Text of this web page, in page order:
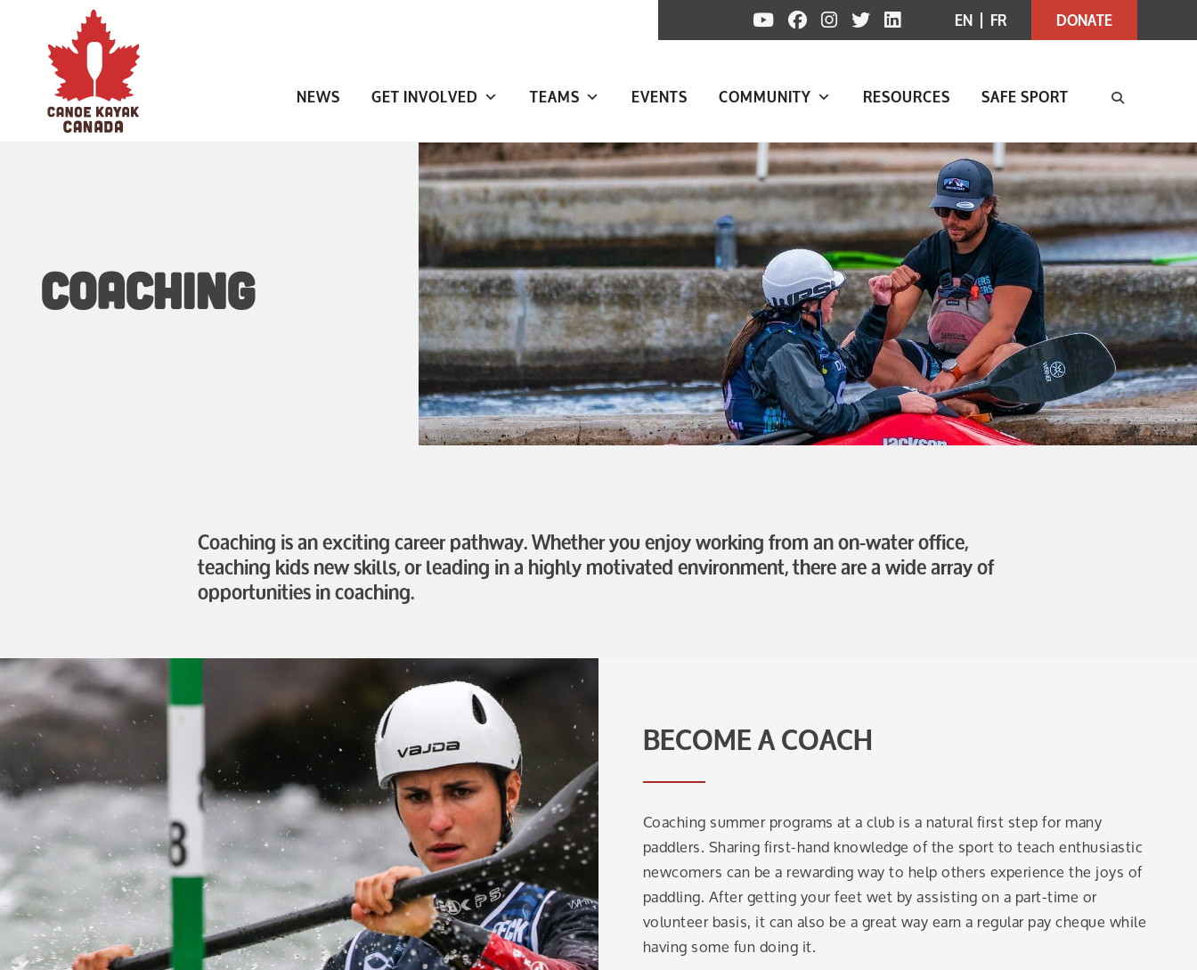
EN FR DONATE
NEWS GET INVOLVED TEAMS EVENTS COMMUNITY RESOURCES SAFE SPORT
Coaching
Coaching is an exciting career pathway. Whether you enjoy working from an on-water office,
teaching kids new skills, or leading in a highly motivated environment, there are a wide array of
opportunities in coaching.
BECOME A COACH
Coaching summer programs at a club is a natural first step for many
paddlers. Sharing first-hand knowledge of the sport to teach enthusiastic
newcomers can be a rewarding way to help others experience the joys of
paddling. After getting your feet wet by assisting on a part-time or
volunteer basis, it can also be a great way earn a regular pay cheque while
having some fun doing it.